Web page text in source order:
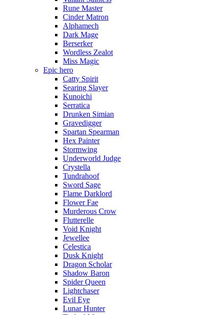
Rune Master
Cinder Matron
Alphamech
Dark Mage
Berserker
Wordless Zealot
Miss Magic
Epic hero
Catty Spirit
Searing Slayer
Kunoichi
Serratica
Drunken Simian
Gravedigger
Spartan Spearman
Hex Painter
Stormwing
Underworld Judge
Crystella
Tundrahoof
Sword Sage
Flame Darklord
Flower Fae
Murderous Crow
Flutterelle
Void Knight
Jewellee
Celestica
Dusk Knight
Dragon Scholar
Shadow Baron
Spider Queen
Lightchaser
Evil Eye
Lunar Hunter